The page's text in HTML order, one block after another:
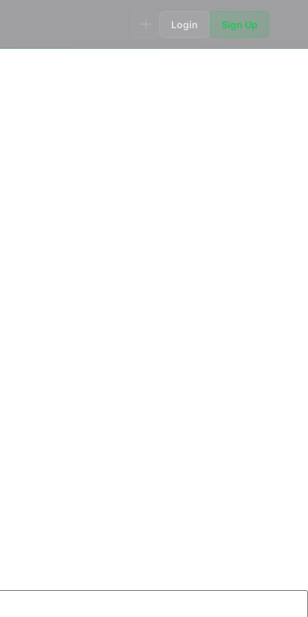
Login Sign Up